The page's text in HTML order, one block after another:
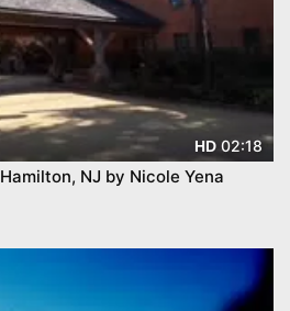
HD 02:18
NJ by Nicole Yena